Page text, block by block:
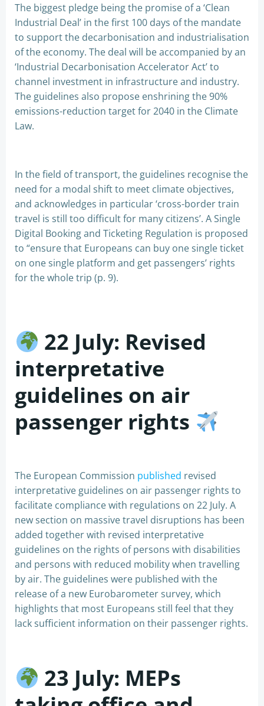
The biggest pledge being the promise of a ‘Clean
Industrial Deal’ in the first 100 days of the mandate
to support the decarbonisation and industrialisation
of the economy. The deal will be accompanied by an
‘Industrial Decarbonisation Accelerator Act’ to
channel investment in infrastructure and industry.
The guidelines also propose enshrining the 90%
emissions-reduction target for 2040 in the Climate
Law.
In the field of transport, the guidelines recognise the
need for a modal shift to meet climate objectives,
and acknowledges in particular ‘cross-border train
travel is still too difficult for many citizens’. A Single
Digital Booking and Ticketing Regulation is proposed
to “ensure that Europeans can buy one single ticket
on one single platform and get passengers’ rights
for the whole trip (p. 9).
22 July: Revised
interpretative
guidelines on air
passenger rights
The European Commission published revised
interpretative guidelines on air passenger rights to
facilitate compliance with regulations on 22 July. A
new section on massive travel disruptions has been
added together with revised interpretative
guidelines on the rights of persons with disabilities
and persons with reduced mobility when travelling
by air. The guidelines were published with the
release of a new Eurobarometer survey, which
highlights that most Europeans still feel that they
lack sufficient information on their passenger rights.
23 July: MEPs